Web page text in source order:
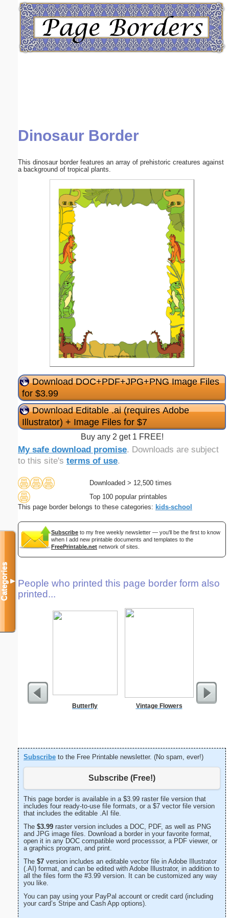
Dinosaur Border
This dinosaur border features an array of prehistoric creatures against
a background of tropical plants.
Download DOC+PDF+JPG+PNG Image Files
for $3.99
Download Editable .ai (requires Adobe
Illustrator) + Image Files for $7
Buy any 2 get 1 FREE!
My safe download promise. Downloads are subject
to this site's terms of use.
Downloaded > 12,500 times
Top 100 popular printables
This page border belongs to these categories: kids-school
Subscribe to my free weekly newsletter — you'll be the first to know
when I add new printable documents and templates to the
FreePrintable.net network of sites.
People who printed this page border form also
printed...
Butterfly Vintage Flowers
Subscribe to the Free Printable newsletter. (No spam, ever!)
Subscribe (Free!)
This page border is available in a $3.99 raster file version that
includes four ready-to-use file formats, or a $7 vector file version
that includes the editable .AI file.
The $3.99 raster version includes a DOC, PDF, as well as PNG
and JPG image files. Download a border in your favorite format,
open it in any DOC compatible word processsor, a PDF viewer, or
a graphics program, and print.
The $7 version includes an editable vector file in Adobe Illustrator
(.AI) format, and can be edited with Adobe Illustrator, in addition to
all the files form the #3.99 version. It can be customized any way
you like.
You can pay using your PayPal account or credit card (including
your card’s Stripe and Cash App options).
Categories▼
Email address:(optional)
Submit Suggestion Close